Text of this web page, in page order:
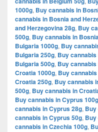
1000g, Buy cannabis in
cannabis in Bosnia and
and Herzegovina 28g, Buy
500g, Buy cannabis in
Bulgaria 1000g, Buy
Bulgaria 250g, Buy
Bulgaria 500g, Buy
Croatia 1000g, Buy
Croatia 250g, Buy cannabis
500g, Buy cannabis in
Buy cannabis in Cyprus 100g
cannabis in Cyprus 28g,
cannabis in Cyprus 50g, Buy
cannabis in Czechia 100g,